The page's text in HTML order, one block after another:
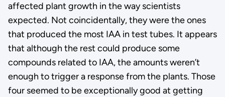
affected plant growth in the way scientists
expected. Not coincidentally, they were the ones
that produced the most IAA in test tubes. It appears
that although the rest could produce some
compounds related to IAA, the amounts weren’t
enough to trigger a response from the plants. Those
four seemed to be exceptionally good at getting